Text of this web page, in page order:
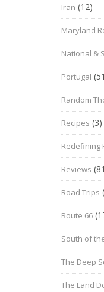
Iran (12)
Maryland
National &
Portugal
Random
Recipes (3)
Redefining
Reviews
Road Trips
Route 66
South of
The Deep
The Land